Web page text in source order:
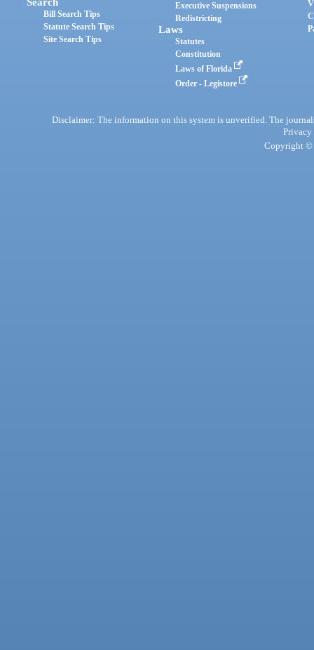
Bill Search Tips
Statute Search Tips
Site Search Tips
Executive Suspensions
Redistricting
Laws
Statutes
Constitution
Laws of Florida
Order - Legistore
Disclaimer: The information on this system is unverified. The
Privacy
Copyright ©